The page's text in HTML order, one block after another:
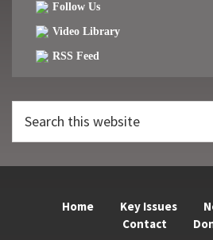
Follow Us
Video Library
RSS Feed
this
Home Key Issues
Contact